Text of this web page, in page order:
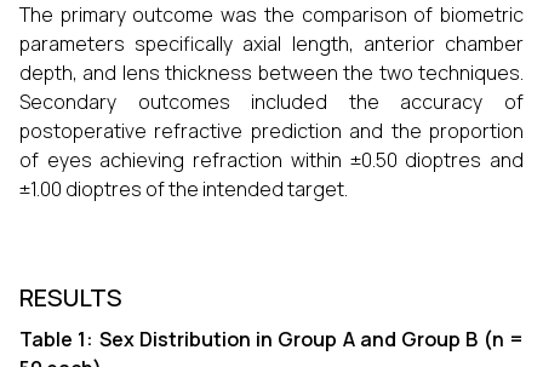
The primary outcome was the comparison of biometric
parameters specifically axial length, anterior chamber
depth, and lens thickness between the two techniques.
Secondary outcomes included the accuracy of
postoperative refractive prediction and the proportion
of eyes achieving refraction within ±0.50 dioptres and
±1.00 dioptres of the intended target.
RESULTS
Table 1: Sex Distribution in Group A and Group B (n =